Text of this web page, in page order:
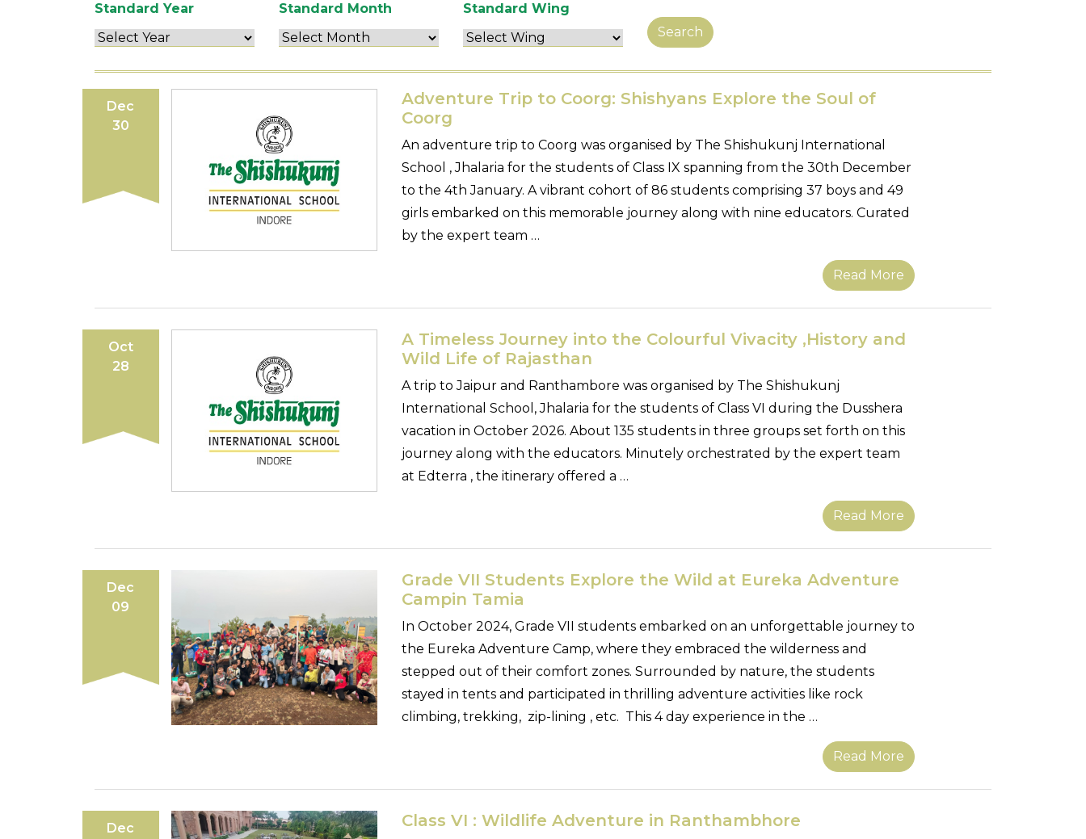
Standard Year Standard Month
Standard Wing
Search
Dec
30
Adventure Trip to Coorg: Shishyans Explore the Soul of
Coorg
An adventure trip to Coorg was organised by The Shishukunj International
School , Jhalaria for the students of Class IX spanning from the 30th December
to the 4th January. A vibrant cohort of 86 students comprising 37 boys and 49
girls embarked on this memorable journey along with nine educators. Curated
by the expert team …
Read More
Oct
28
A Timeless Journey into the Colourful Vivacity ,History and
Wild Life of Rajasthan
A trip to Jaipur and Ranthambore was organised by The Shishukunj
International School, Jhalaria for the students of Class VI during the Dusshera
vacation in October 2026. About 135 students in three groups set forth on this
journey along with the educators. Minutely orchestrated by the expert team
at Edterra , the itinerary offered a …
Read More
Dec
09
Grade VII Students Explore the Wild at Eureka Adventure
Campin Tamia
In October 2024, Grade VII students embarked on an unforgettable journey to
the Eureka Adventure Camp, where they embraced the wilderness and
stepped out of their comfort zones. Surrounded by nature, the students
stayed in tents and participated in thrilling adventure activities like rock
climbing, trekking, zip-lining , etc. This 4 day experience in the …
Read More
Dec
Class VI : Wildlife Adventure in Ranthambhore